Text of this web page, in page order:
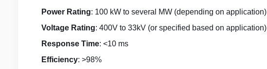
Power Rating: 100 kW to several MW (depending on application)
Voltage Rating: 400V to 33kV (or specified based on application)
Response Time: <10 ms
Efficiency: >98%